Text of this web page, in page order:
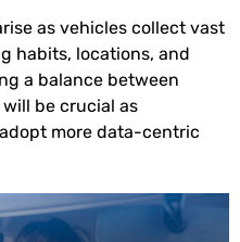
as vehicles collect vast
habits, locations, and
a balance between
be crucial as
more data-centric